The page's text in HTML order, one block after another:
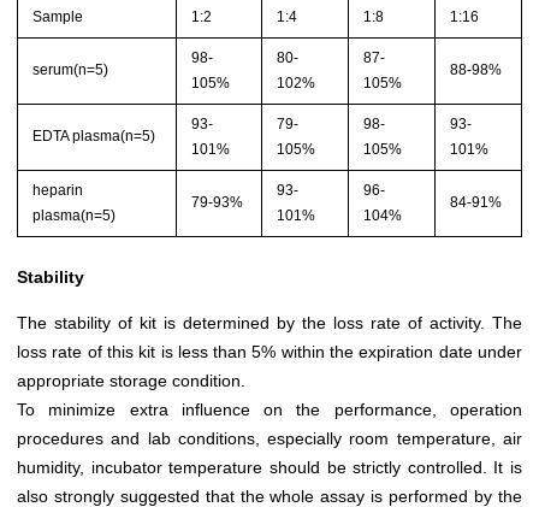
Sample 1:2 1:4 1:8 1:16
serum(n=5)
98-
105%
80-
102%
87-
105%
88-98%
EDTA plasma(n=5)
93-
101%
79-
105%
98-
105%
93-
101%
heparin
plasma(n=5)
79-93%
93-
101%
96-
104%
84-91%
Stability
The stability of kit is determined by the loss rate of activity. The
loss rate of this kit is less than 5% within the expiration date under
appropriate storage condition.
To minimize extra influence on the performance, operation
procedures and lab conditions, especially room temperature, air
humidity, incubator temperature should be strictly controlled. It is
also strongly suggested that the whole assay is performed by the